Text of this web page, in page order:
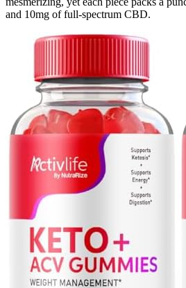
and 10mg of full-spectrum CBD.